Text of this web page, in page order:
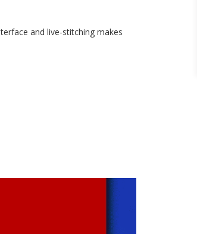
and live-stitching makes